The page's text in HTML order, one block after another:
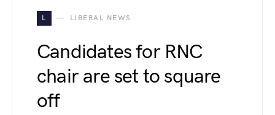
L LIBERAL NEWS
Candidates for RNC
chair are set to square
off